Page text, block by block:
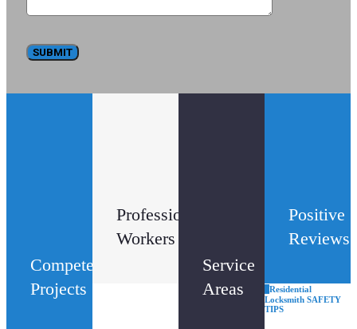
k
Competed
Projects
Professional
Workers
+
Service
Areas
Positive
Reviews
Residential
Locksmith SAFETY
TIPS